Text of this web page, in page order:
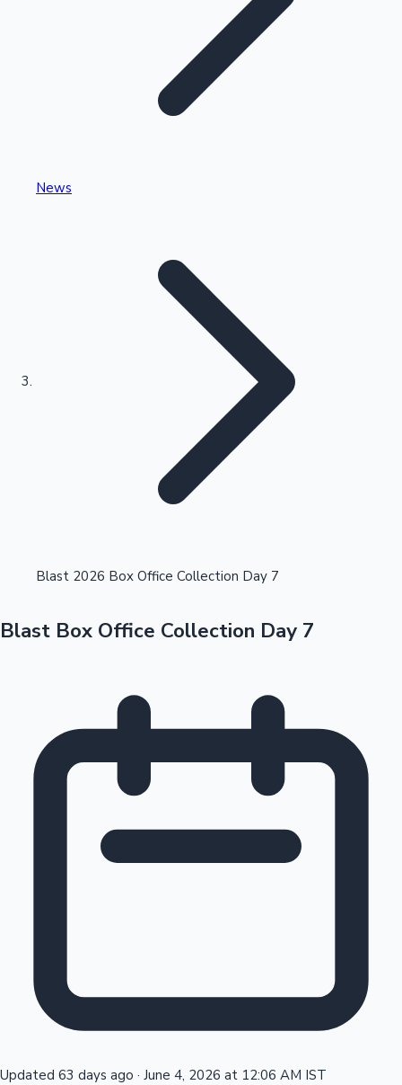
Kollywood News
Highest Single Day Collections
Highest Opening Weekend Collections
OTT News
News
Blast 2026 Box Office Collection Day 7
Blast Box Office Collection Day 7
Updated 63 days ago · June 4, 2026 at 12:06 AM IST